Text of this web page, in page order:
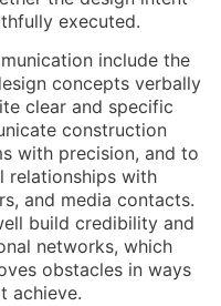
executed.
include the
concepts verbally
clear and specific
construction
with precision, and to
relationships with
and media contacts.
build credibility and
networks, which
obstacles in ways
achieve.